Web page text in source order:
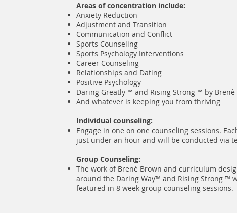
Areas of concentration include:
Anxiety Reduction
Adjustment and Transition
Communication and Conflict
Sports Counseling
Sports Psychology Interventions
Career Counseling
Relationships and Dating
Positive Psychology
Daring Greatly ™ and Rising Strong ™ by
And whatever is keeping you from thriving
Individual counseling:
Engage in one on one counseling sessions.
just under an hour and will be conducted via
Group Counseling:
The work of Brenè Brown and curriculum
around the Daring Way™ and Rising Strong ™
featured in 8 week group counseling sessions.